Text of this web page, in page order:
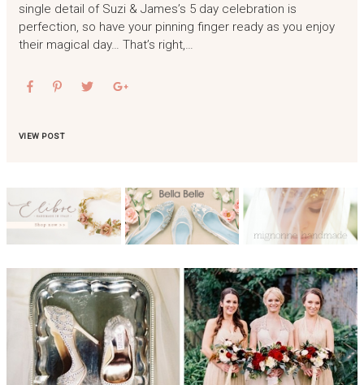
single detail of Suzi & James’s 5 day celebration is
perfection, so have your pinning finger ready as you enjoy
their magical day… That’s right,…
VIEW POST